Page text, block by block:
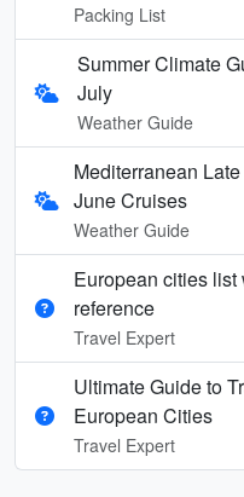
Packing List
Summer Climate
July
Weather Guide
Mediterranean
June Cruises
Weather Guide
European cities
reference
Travel Expert
Ultimate Guide to
European Cities
Travel Expert